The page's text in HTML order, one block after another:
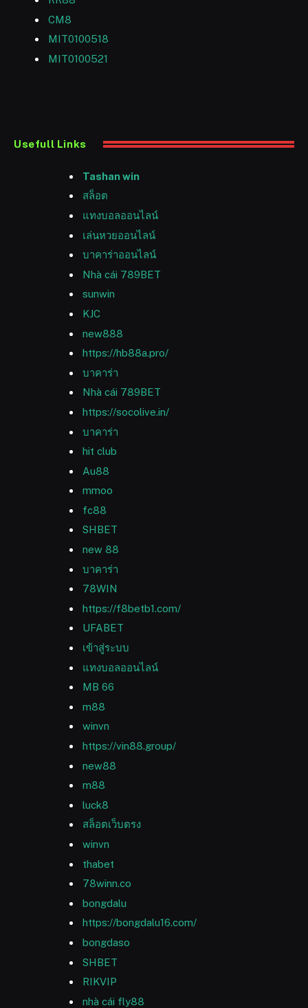
CM8
MIT0100518
MIT0100521
Usefull Links
Tashan win
สล็อต
แทงบอลออนไลน์
เล่นหวยออนไลน์
บาคาร่าออนไลน์
Nhà cái 789BET
sunwin
KJC
new888
https://hb88a.pro/
บาคาร่า
Nhà cái 789BET
https://socolive.in/
บาคาร่า
hit club
Au88
mmoo
fc88
SHBET
new 88
บาคาร่า
78WIN
https://f8betb1.com/
UFABET
เข้าสู่ระบบ
แทงบอลออนไลน์
MB 66
m88
winvn
https://vin88.group/
new88
m88
luck8
สล็อตเว็บตรง
winvn
thabet
78winn.co
bongdalu
https://bongdalu16.com/
bongdaso
SHBET
RIKVIP
nhà cái fly88